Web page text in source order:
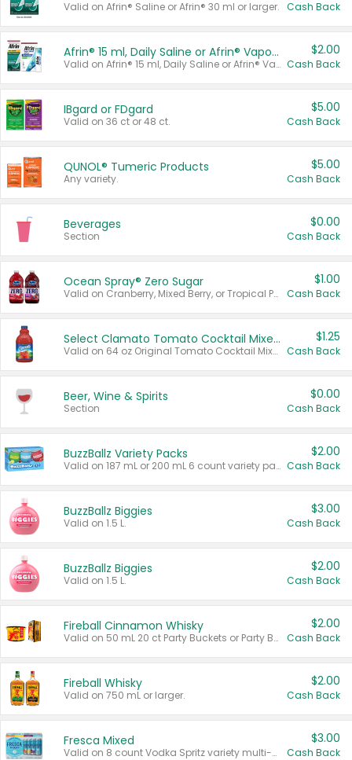
Valid on Afrin® Saline or Afrin® 30 ml or larger. Cash Back
Afrin® 15 ml, Daily Saline or Afrin® Vapor Burst™ Inhaler Sticks
Valid on Afrin® 15 ml, Daily Saline or Afrin® Vapor Burst™ Inhaler Sticks.
$2.00
Cash Back
IBgard or FDgard
Valid on 36 ct or 48 ct.
$5.00
Cash Back
QUNOL® Tumeric Products
Any variety.
$5.00
Cash Back
Beverages
Section
$0.00
Cash Back
Ocean Spray® Zero Sugar
Valid on Cranberry, Mixed Berry, or Tropical Punch Juice Drink, 64 oz.
$1.00
Cash Back
Select Clamato Tomato Cocktail Mixers
Valid on 64 oz Original Tomato Cocktail Mixer or Picante Tomato Cocktail Mixer.
$1.25
Cash Back
Beer, Wine & Spirits
Section
$0.00
Cash Back
BuzzBallz Variety Packs
Valid on 187 mL or 200 mL 6 count variety packs.
$2.00
Cash Back
BuzzBallz Biggies
Valid on 1.5 L.
$3.00
Cash Back
BuzzBallz Biggies
Valid on 1.5 L.
$2.00
Cash Back
Fireball Cinnamon Whisky
Valid on 50 mL 20 ct Party Buckets or Party Boxes.
$2.00
Cash Back
Fireball Whisky
Valid on 750 mL or larger.
$2.00
Cash Back
Fresca Mixed
Valid on 8 count Vodka Spritz variety multi-packs.
$3.00
Cash Back